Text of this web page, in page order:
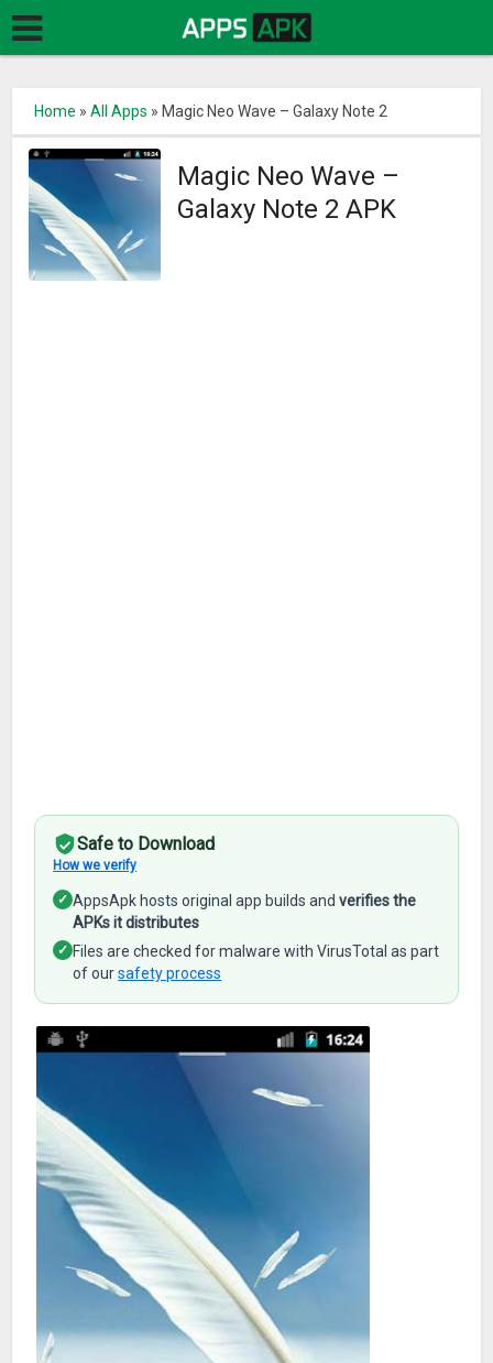
Home »All Apps » Magic Neo Wave – Galaxy Note 2
Magic Neo Wave –
Galaxy Note 2 APK
Safe to Download
How we verify
✓ AppsApk hosts original app builds andverifies the
APKs it distributes
✓ Files are checked for malware with VirusTotal as part
of oursafety process